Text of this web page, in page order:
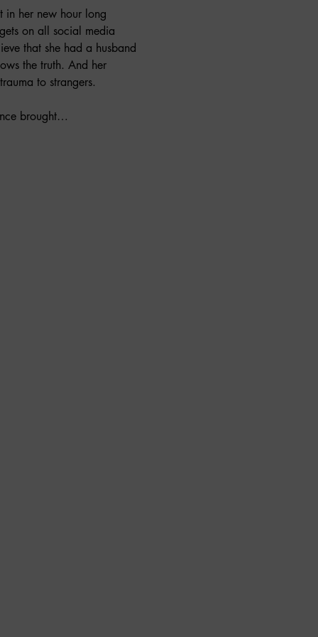
in her new hour long
on all social media
that she had a husband
the truth. And her
to strangers.
brought…